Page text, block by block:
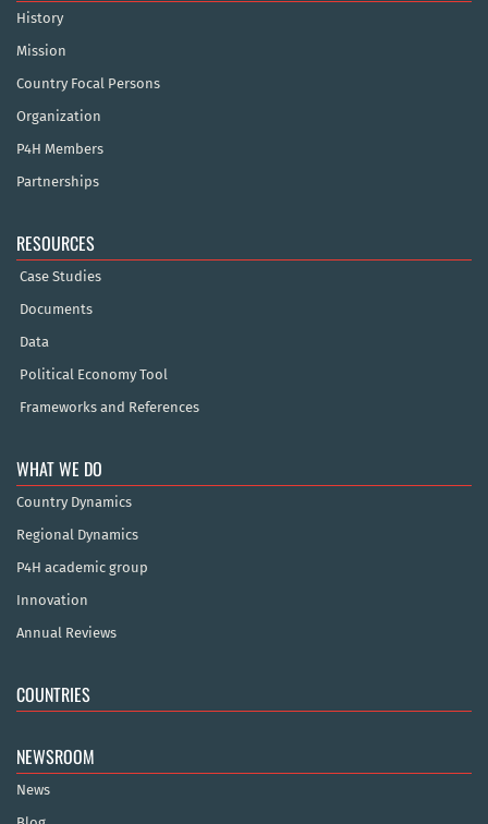
History
Mission
Country Focal Persons
Organization
P4H Members
Partnerships
RESOURCES
Case Studies
Documents
Data
Political Economy Tool
Frameworks and References
WHAT WE DO
Country Dynamics
Regional Dynamics
P4H academic group
Innovation
Annual Reviews
COUNTRIES
NEWSROOM
News